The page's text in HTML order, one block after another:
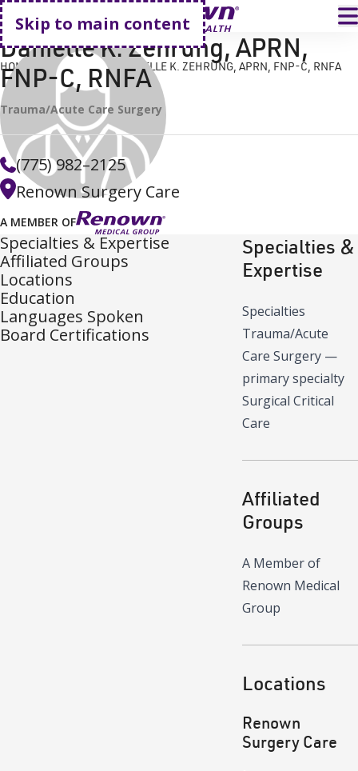
Skip to main content
Go home
HOME FIND A DOCTOR DANIELLE K. ZEHRUNG, APRN, FNP-C, RNFA
A MEMBER OF
Danielle K. Zehrung, APRN,
FNP-C, RNFA
Trauma/Acute Care Surgery
(775) 982–2125
Renown Surgery Care
Specialties & Expertise
Affiliated Groups
Locations
Education
Languages Spoken
Board Certifications
Specialties &
Expertise
Specialties
Trauma/Acute
Care Surgery —
primary specialty
Surgical Critical
Care
Affiliated
Groups
A Member of
Renown Medical
Group
Locations
Renown
Surgery Care